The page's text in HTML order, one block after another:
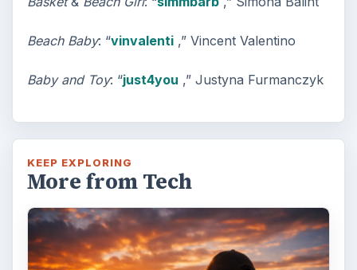
Beach Baby: “vinvalenti,” Vincent Valentino
Baby and Toy: “just4you ,” Justyna Furmanczyk
KEEP EXPLORING
More from Tech